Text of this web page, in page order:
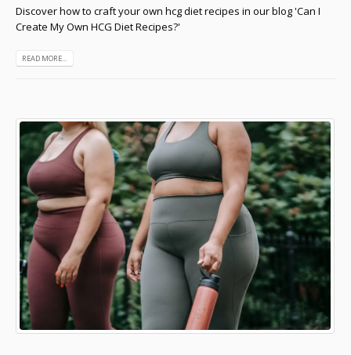
Discover how to craft your own hcg diet recipes in our blog 'Can I
Create My Own HCG Diet Recipes?'
READ MORE...